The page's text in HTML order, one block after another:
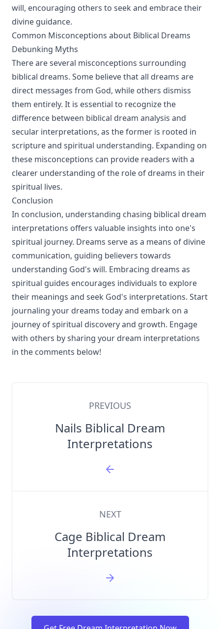
will, encouraging others to seek and embrace their
divine guidance.
Common Misconceptions about Biblical Dreams
Debunking Myths
There are several misconceptions surrounding
biblical dreams. Some believe that all dreams are
direct messages from God, while others dismiss
them entirely. It is essential to recognize the
difference between biblical dream analysis and
secular interpretations, as the former is rooted in
scripture and spiritual understanding. Expanding on
these misconceptions can provide readers with a
clearer understanding of the role of dreams in their
spiritual lives.
Conclusion
In conclusion, understanding chasing biblical dream
interpretations offers valuable insights into one's
spiritual journey. Dreams serve as a means of divine
communication, guiding believers towards
understanding God's will. Embracing dreams as
spiritual guides encourages individuals to explore
their meanings and seek God's interpretations. Start
journaling your dreams today and embark on a
journey of spiritual discovery and growth. Engage
with others by sharing your dream interpretations
in the comments below!
PREVIOUS
Nails Biblical Dream
Interpretations
NEXT
Cage Biblical Dream
Interpretations